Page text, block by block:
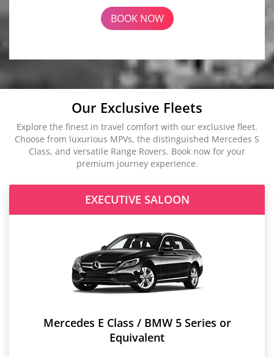
BOOK NOW
Our Exclusive Fleets
Explore the finest in travel comfort with our exclusive fleet.
Choose from luxurious MPVs, the distinguished Mercedes S
Class, and versatile Range Rovers. Book now for your
premium journey experience.
EXECUTIVE SALOON
Mercedes E Class / BMW 5 Series or
Equivalent